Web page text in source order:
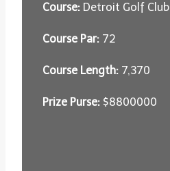
Course: Detroit Golf Club
Course Par: 72
Course Length: 7,370
Prize Purse: $8800000